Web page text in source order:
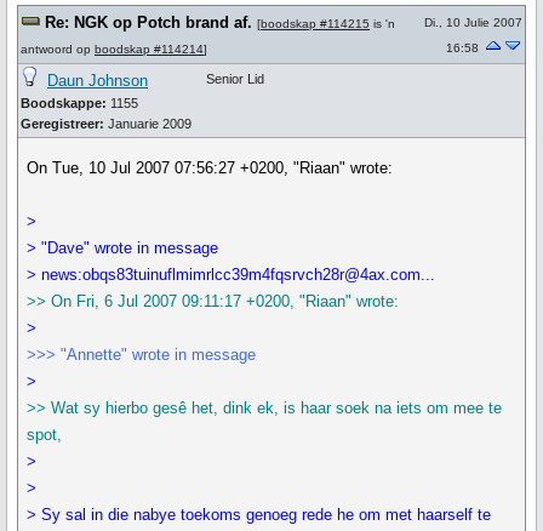
Re: NGK op Potch brand af. [boodskap #114215 is 'n
antwoord op boodskap #114214]
Di., 10 Julie 2007
16:58
Daun Johnson
Boodskappe: 1155
Geregistreer: Januarie 2009
Senior Lid
On Tue, 10 Jul 2007 07:56:27 +0200, "Riaan" wrote:
>
> "Dave" wrote in message
> news:obqs83tuinuflmimrlcc39m4fqsrvch28r@4ax.com...
>> On Fri, 6 Jul 2007 09:11:17 +0200, "Riaan" wrote:
>
>>> "Annette" wrote in message
>
>> Wat sy hierbo gesê het, dink ek, is haar soek na iets om mee te
spot,
>
>
> Sy sal in die nabye toekoms genoeg rede he om met haarself te